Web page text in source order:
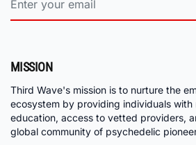
MISSION
Third Wave's mission is to nurture the
ecosystem by providing individuals with
education, access to vetted providers,
global community of psychedelic